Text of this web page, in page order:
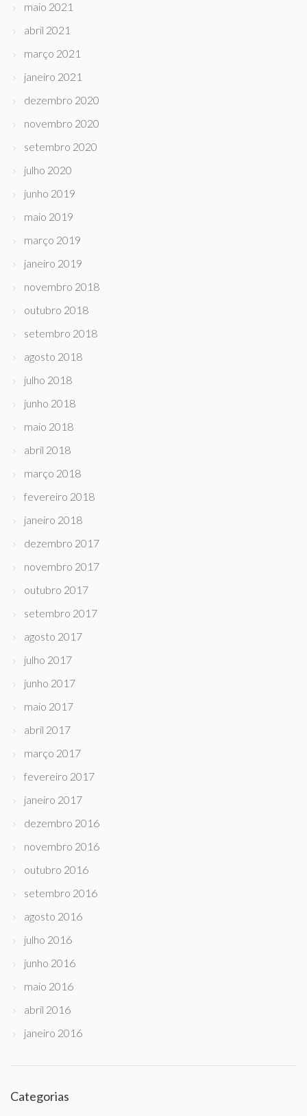
maio 2021
abril 2021
março 2021
janeiro 2021
dezembro 2020
novembro 2020
setembro 2020
julho 2020
junho 2019
maio 2019
março 2019
janeiro 2019
novembro 2018
outubro 2018
setembro 2018
agosto 2018
julho 2018
junho 2018
maio 2018
abril 2018
março 2018
fevereiro 2018
janeiro 2018
dezembro 2017
novembro 2017
outubro 2017
setembro 2017
agosto 2017
julho 2017
junho 2017
maio 2017
abril 2017
março 2017
fevereiro 2017
janeiro 2017
dezembro 2016
novembro 2016
outubro 2016
setembro 2016
agosto 2016
julho 2016
junho 2016
maio 2016
abril 2016
janeiro 2016
Categorias